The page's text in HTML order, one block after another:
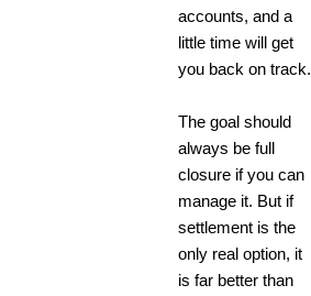
accounts, and a
little time will get
you back on track.
The goal should
always be full
closure if you can
manage it. But if
settlement is the
only real option, it
is far better than